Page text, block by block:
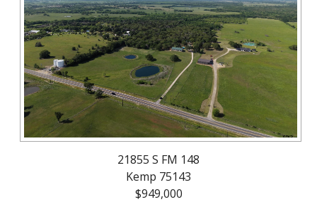
About
Brokerage
Services
21855 S FM 148
Kemp 75143
$949,000